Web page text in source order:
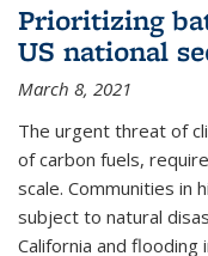
Prioritizing
US national
March 8, 2021
The urgent threat of
of carbon fuels,
scale. Communities in
subject to natural
California and flooding